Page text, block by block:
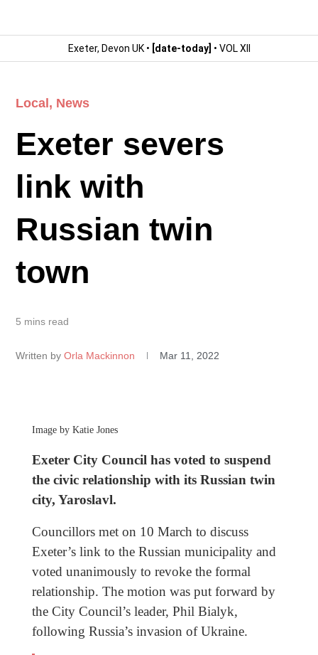
Exeter, Devon UK • [date-today] • VOL XII
Local , News
Exeter severs
link with
Russian twin
town
5 mins read
Written by Orla Mackinnon Mar 11, 2022
Image by Katie Jones
Exeter City Council has voted to suspend
the civic relationship with its Russian twin
city, Yaroslavl.
Councillors met on 10 March to discuss
Exeter’s link to the Russian municipality and
voted unanimously to revoke the formal
relationship. The motion was put forward by
the City Council’s leader, Phil Bialyk,
following Russia’s invasion of Ukraine.